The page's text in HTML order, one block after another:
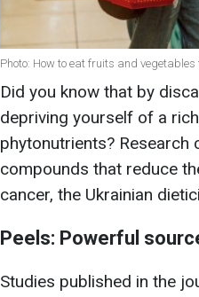
Photo: How to eat fruits and
Did you know that by
depriving yourself of a
phytonutrients?
compounds that reduce
cancer, the Ukrainian
Peels: Powerful
Studies published in the